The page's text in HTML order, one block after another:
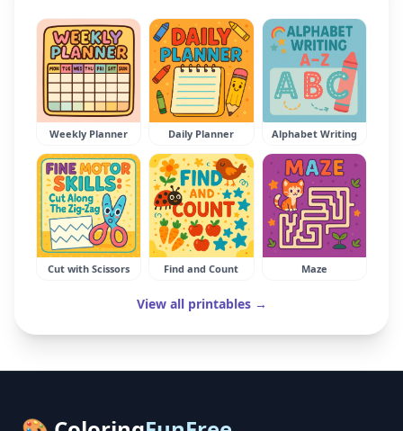
Weekly Planner Daily Planner Alphabet Writing
Cut with Scissors Find and Count Maze
View all printables →